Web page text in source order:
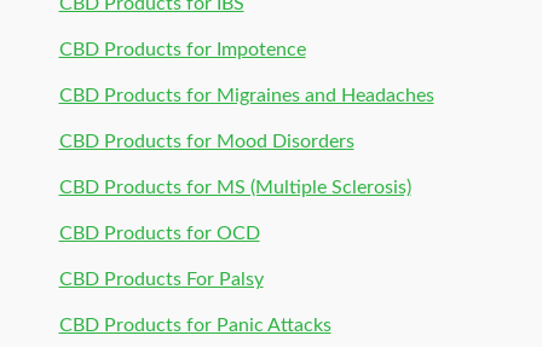
CBD Products for Impotence
CBD Products for Migraines and Headaches
CBD Products for Mood Disorders
CBD Products for MS (Multiple Sclerosis)
CBD Products for OCD
CBD Products For Palsy
CBD Products for Panic Attacks